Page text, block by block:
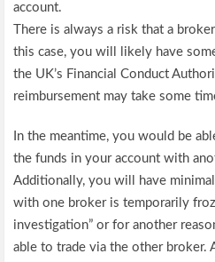
account.
There is always a risk that a
this case, you will likely have
the UK’s Financial Conduct
reimbursement may take some
In the meantime, you would be
the funds in your account with
Additionally, you will have
with one broker is temporarily
investigation” or for another
able to trade via the other broker.